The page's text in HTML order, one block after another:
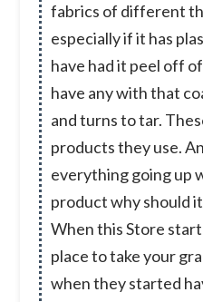
fabrics of different
especially if it has
have had it peel off
have any with that
and turns to tar.
products they use.
everything going up
product why should
When this Store
place to take your
when they started